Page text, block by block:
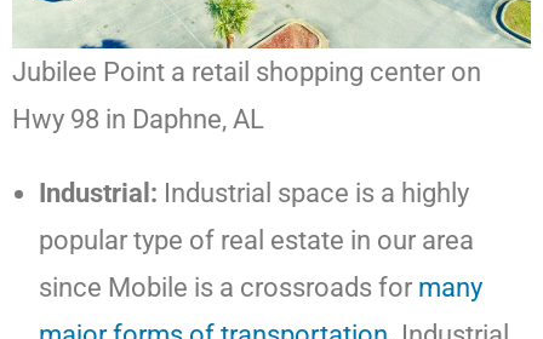
Jubilee Point a retail shopping center on
Hwy 98 in Daphne, AL
Industrial: Industrial space is a highly
popular type of real estate in our area
since Mobile is a crossroads for many